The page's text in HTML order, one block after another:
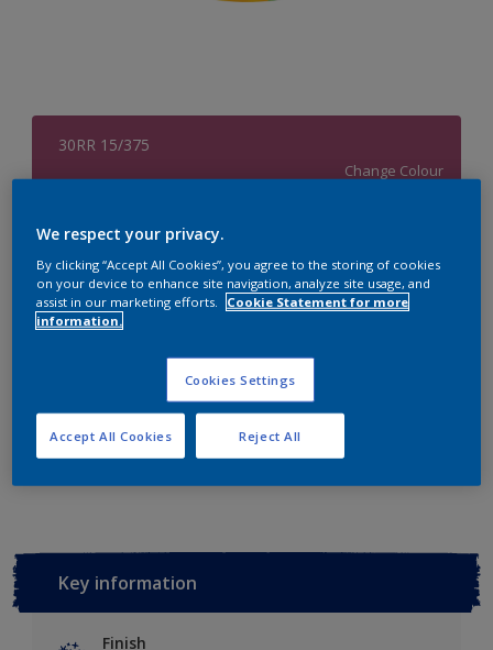
30RR 15/375
Change Colour
Size
4 L
Quantity
Add to Workspace Find a Store
Key information
Finish
We respect your privacy.
By clicking “Accept All Cookies”, you agree to the storing of cookies
on your device to enhance site navigation, analyze site usage, and
assist in our marketing efforts.
Cookie Statement for more
information.
Cookies Settings
Reject All
Accept All Cookies